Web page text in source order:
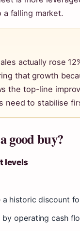
falling market.
actually rose
that growth
the top-line
need to stabilise
good buy?
levels
historic discount
by operating cash